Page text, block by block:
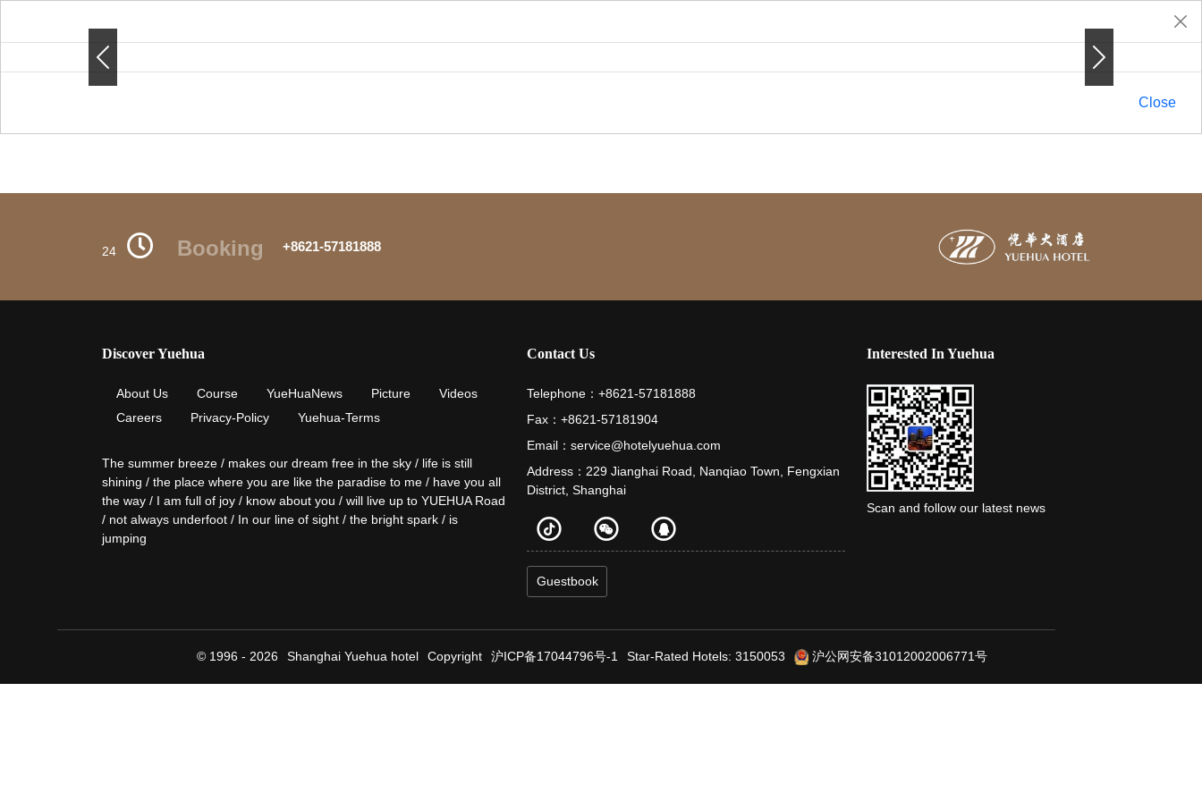
Previous Next
Previous Next
Close
24 Booking +8621-57181888
Discover Yuehua
About Us Course YueHuaNews Picture
Videos
Careers
Privacy-Policy Yuehua-Terms
The summer breeze / makes our dream free in the sky / life is still
shining / the place where you are like the paradise to me / have you all
the way / I am full of joy / know about you / will live up to YUEHUA Road
/ not always underfoot / In our line of sight / the bright spark / is
jumping
Contact Us
Telephone：+8621-57181888
Fax：+8621-57181904
Email：service@hotelyuehua.com
Address：229 Jianghai Road, Nanqiao Town, Fengxian
District, Shanghai
Guestbook
Interested In Yuehua
Scan and follow our latest news
© 1996 - 2026 Shanghai Yuehua hotel Copyright 沪ICP备17044796号-1 Star-Rated Hotels: 3150053 沪公网安备31012002006771号